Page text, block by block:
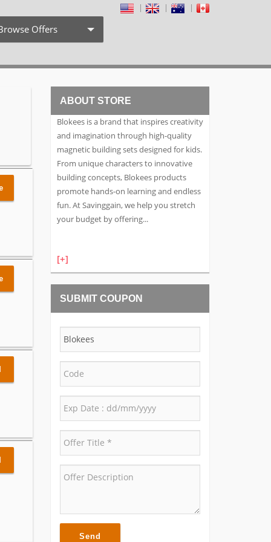
Offers
Exclusive Discount
Search by Stores
Search by Category
ABOUT STORE
Blokees is a brand that inspires creativity
and imagination through high-quality
magnetic building sets designed for kids.
From unique characters to innovative
building concepts, Blokees products
promote hands-on learning and endless
fun. At Savinggain, we help you stretch
your budget by offering...
[+]
SUBMIT COUPON
Send